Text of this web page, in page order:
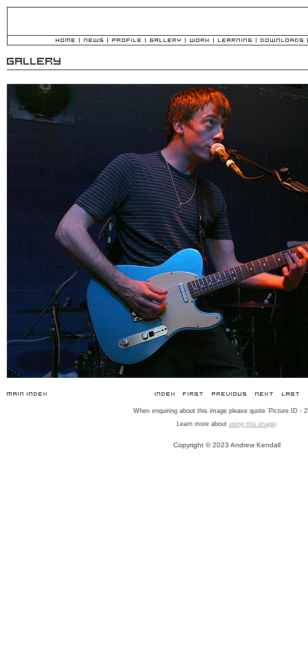
When enquiring about this image please quote 'Picture ID -
Learn more about using this image.
Copyright © 2023 Andrew Kendall